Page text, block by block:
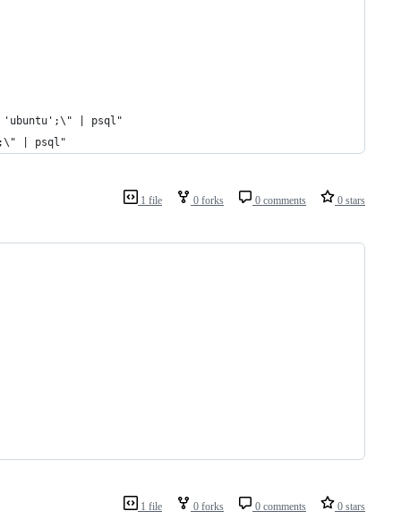
| psql"
| psql"
1 file 0 forks 0 comments 0 stars
1 file 0 forks 0 comments 0 stars